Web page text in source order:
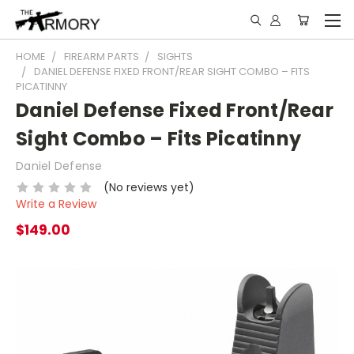
HOME FIREARM PARTS
SIGHTS
DANIEL DEFENSE FIXED FRONT/REAR SIGHT COMBO – FITS
PICATINNY
Daniel Defense Fixed Front/Rear
Sight Combo – Fits Picatinny
Daniel Defense
(No reviews yet)
Write a Review
$149.00